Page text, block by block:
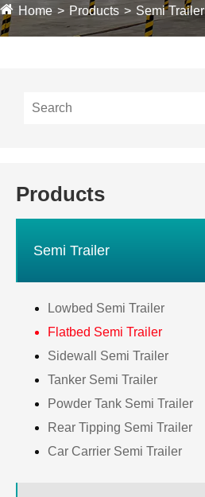
Home Products Semi Trailer
Products
Semi Trailer
Lowbed Semi Trailer
Flatbed Semi Trailer
Sidewall Semi Trailer
Tanker Semi Trailer
Powder Tank Semi Trailer
Rear Tipping Semi Trailer
Car Carrier Semi Trailer